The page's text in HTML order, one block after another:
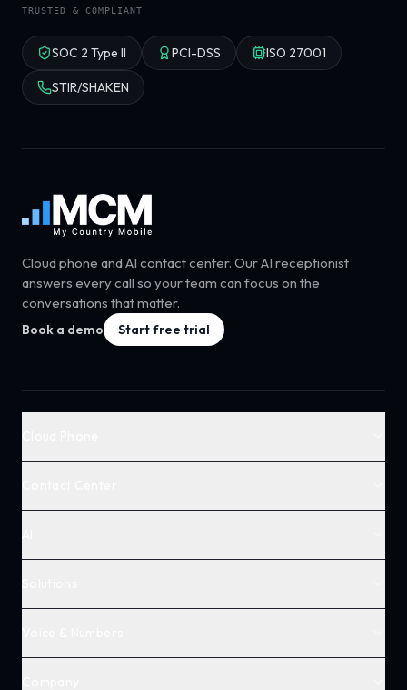
TRUSTED & COMPLIANT
SOC 2 Type II PCI-DSS ISO 27001
STIR/SHAKEN
Cloud phone and AI contact center. Our AI receptionist
answers every call so your team can focus on the
conversations that matter.
Book a demo Start free trial